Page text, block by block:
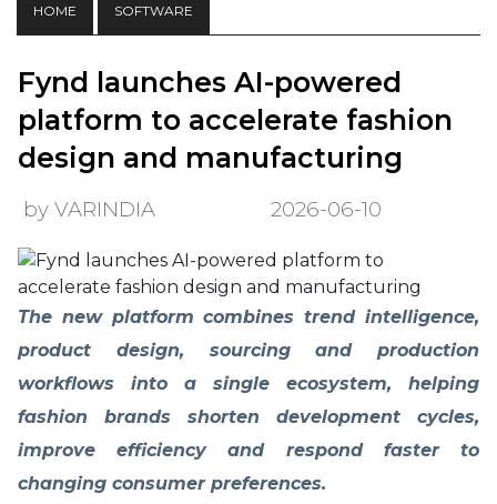
HOME SOFTWARE
Fynd launches AI-powered
platform to accelerate fashion
design and manufacturing
by VARINDIA 2026-06-10
The new platform combines trend intelligence,
product design, sourcing and production
workflows into a single ecosystem, helping
fashion brands shorten development cycles,
improve efficiency and respond faster to
changing consumer preferences.